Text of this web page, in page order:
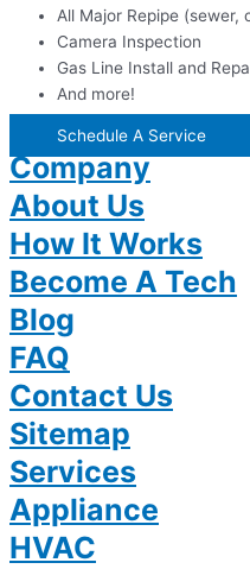
All Major Repipe
Camera Inspection
Gas Line Install and
And more!
Schedule A Service
Company
About Us
How It Works
Become A Tech
Blog
FAQ
Contact Us
Sitemap
Services
Appliance
HVAC